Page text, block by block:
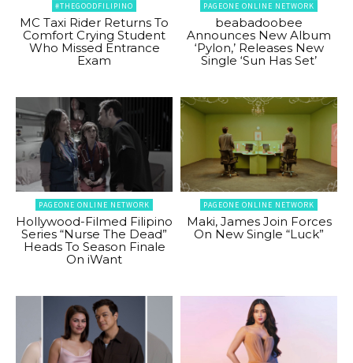
#THEGOODFILIPINO
MC Taxi Rider Returns To
Comfort Crying Student
Who Missed Entrance
Exam
PAGEONE ONLINE NETWORK
beabadoobee
Announces New Album
‘Pylon,’ Releases New
Single ‘Sun Has Set’
PAGEONE ONLINE NETWORK
Hollywood-Filmed Filipino
Series “Nurse The Dead”
Heads To Season Finale
On iWant
PAGEONE ONLINE NETWORK
Maki, James Join Forces
On New Single “Luck”